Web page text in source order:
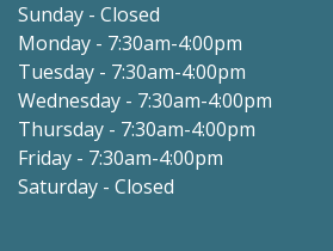
Sunday - Closed
Monday - 7:30am-4:00pm
Tuesday - 7:30am-4:00pm
Wednesday - 7:30am-4:00pm
Thursday - 7:30am-4:00pm
Friday - 7:30am-4:00pm
Saturday - Closed